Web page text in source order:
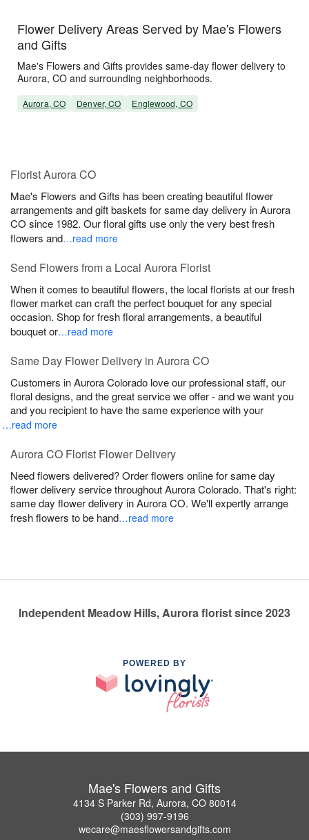
Flower Delivery Areas Served by Mae's Flowers
and Gifts
Mae's Flowers and Gifts provides same-day flower delivery to
Aurora, CO and surrounding neighborhoods.
Aurora, CO Denver, CO Englewood, CO
Florist Aurora CO
Mae's Flowers and Gifts has been creating beautiful flower
arrangements and gift baskets for same day delivery in Aurora
CO since 1982. Our floral gifts use only the very best fresh
flowers and…read more
Send Flowers from a Local Aurora Florist
When it comes to beautiful flowers, the local florists at our fresh
flower market can craft the perfect bouquet for any special
occasion. Shop for fresh floral arrangements, a beautiful
bouquet or…read more
Same Day Flower Delivery in Aurora CO
Customers in Aurora Colorado love our professional staff, our
floral designs, and the great service we offer - and we want you
and you recipient to have the same experience with your
…read more
Aurora CO Florist Flower Delivery
Need flowers delivered? Order flowers online for same day
flower delivery service throughout Aurora Colorado. That's right:
same day flower delivery in Aurora CO. We'll expertly arrange
fresh flowers to be hand…read more
Independent Meadow Hills, Aurora florist since 2023
POWERED BY
Mae's Flowers and Gifts
4134 S Parker Rd, Aurora, CO 80014
(303) 997-9196
wecare@maesflowersandgifts.com